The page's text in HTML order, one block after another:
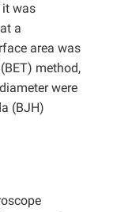
it was
a
area was
method,
were
(BJH)